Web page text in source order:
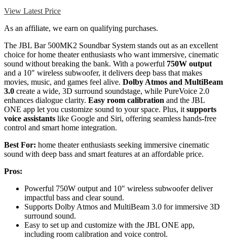
View Latest Price
As an affiliate, we earn on qualifying purchases.
The JBL Bar 500MK2 Soundbar System stands out as an excellent
choice for home theater enthusiasts who want immersive, cinematic
sound without breaking the bank. With a powerful 750W output
and a 10″ wireless subwoofer, it delivers deep bass that makes
movies, music, and games feel alive. Dolby Atmos and MultiBeam
3.0 create a wide, 3D surround soundstage, while PureVoice 2.0
enhances dialogue clarity. Easy room calibration and the JBL
ONE app let you customize sound to your space. Plus, it supports
voice assistants like Google and Siri, offering seamless hands-free
control and smart home integration.
Best For: home theater enthusiasts seeking immersive cinematic
sound with deep bass and smart features at an affordable price.
Pros:
Powerful 750W output and 10″ wireless subwoofer deliver
impactful bass and clear sound.
Supports Dolby Atmos and MultiBeam 3.0 for immersive 3D
surround sound.
Easy to set up and customize with the JBL ONE app,
including room calibration and voice control.